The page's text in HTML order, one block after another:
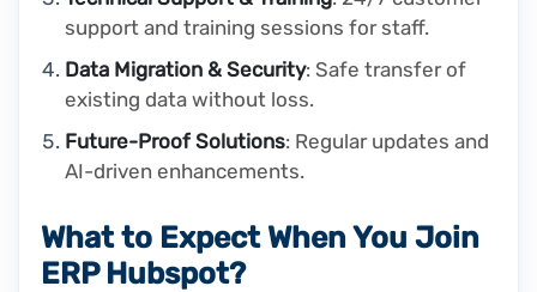
support and training sessions for staff.
Data Migration & Security: Safe transfer of
existing data without loss.
Future-Proof Solutions: Regular updates and
AI-driven enhancements.
What to Expect When You Join
ERP Hubspot?